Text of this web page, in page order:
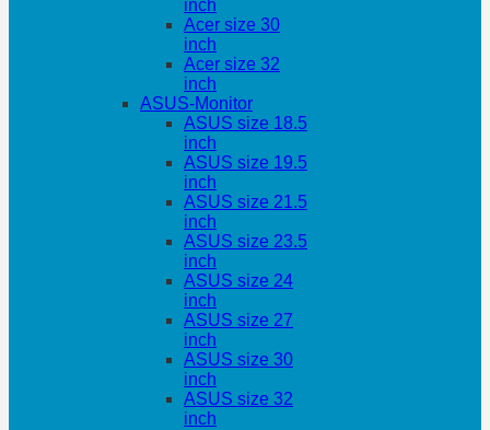
inch
Acer size 30
inch
Acer size 32
inch
ASUS-Monitor
ASUS size 18.5
inch
ASUS size 19.5
inch
ASUS size 21.5
inch
ASUS size 23.5
inch
ASUS size 24
inch
ASUS size 27
inch
ASUS size 30
inch
ASUS size 32
inch